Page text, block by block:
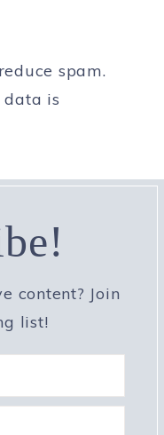
spam.
data is
content? Join
list!